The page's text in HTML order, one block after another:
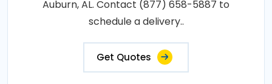
Auburn, AL. Contact (877) 658-5887 to
schedule a delivery..
Get Quotes